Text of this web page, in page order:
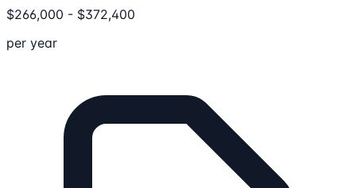
$266,000 - $372,400
per year